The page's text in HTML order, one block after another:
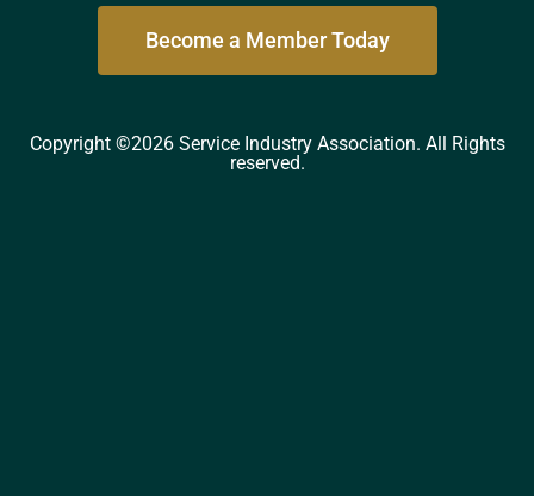
Become a Member Today
Copyright ©2026 Service Industry Association. All Rights
reserved.